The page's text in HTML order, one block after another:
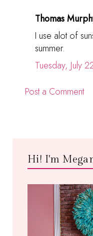
Thomas
I use alot of
summer.
Tuesday, July
Post a Comment
Hi! I'm